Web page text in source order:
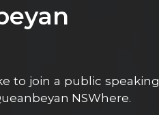
to join a public speaking
NSWhere.